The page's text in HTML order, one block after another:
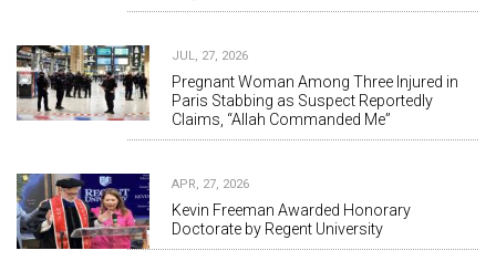
JUL, 27, 2026
Pregnant Woman Among Three Injured in
Paris Stabbing as Suspect Reportedly
Claims, “Allah Commanded Me”
APR, 27, 2026
Kevin Freeman Awarded Honorary
Doctorate by Regent University